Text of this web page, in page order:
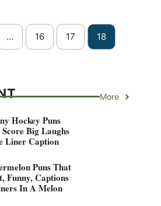
… 16 17 18
More
Hockey Puns
Big Laughs
Liner Caption
Puns That
Funny, Captions
In A Melon